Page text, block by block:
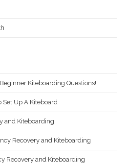
Kiteboarding Questions!
Set Up A Kiteboard
and Kiteboarding
Recovery and Kiteboarding
Recovery and Kiteboarding